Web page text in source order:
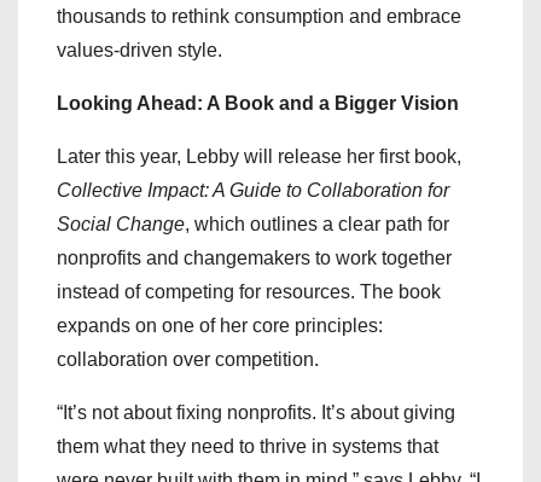
thousands to rethink consumption and embrace
values-driven style.
Looking Ahead: A Book and a Bigger Vision
Later this year, Lebby will release her first book,
Collective Impact: A Guide to Collaboration for
Social Change, which outlines a clear path for
nonprofits and changemakers to work together
instead of competing for resources. The book
expands on one of her core principles:
collaboration over competition.
“It’s not about fixing nonprofits. It’s about giving
them what they need to thrive in systems that